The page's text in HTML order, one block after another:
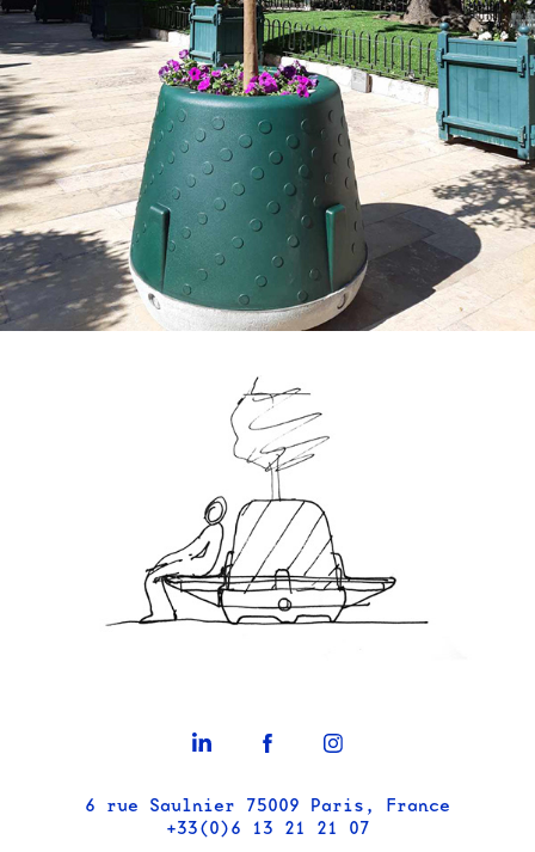
6 rue Saulnier 75009 Paris, France
+33(0)6 13 21 21 07